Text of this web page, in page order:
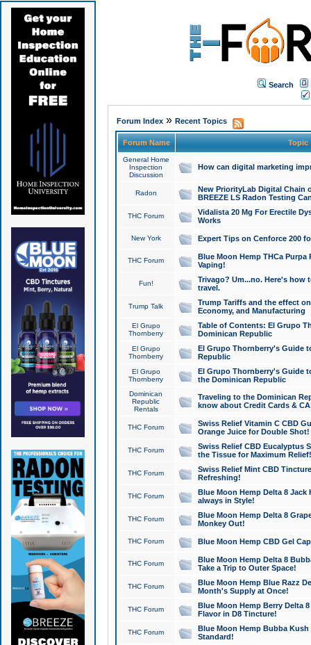
Search
Forum Index» Recent Topics
Forum Name Topic
General Home
Inspection
Discussion
How can digital marketing
Radon
New PriorityLab Digital Chain
BREEZE LS Radon Testing
THC Forum
Vidalista 20 Mg For Erectile
Works
New York Expert Tips on Cenforce 200
THC Forum
Blue Moon Hemp THCa
Vaping!
Fun!
Trivago? Um...no. Here's how
travel.
Trump Talk
Trump Tariffs and the effect
Economy, and Manufacturing
El Grupo
Thornberry
Table of Contents: El Grupo
Dominican Republic
El Grupo
Thornberry
El Grupo Thornberry's Guide
Republic
El Grupo
Thornberry
El Grupo Thornberry's Guide
the Dominican Republic
Dominican
Republic
Rentals
Traveling to the Dominican
know about Credit Cards &
THC Forum
Swiss Relief Vitamin C CBD
Orange Juice for Double Shot!
THC Forum
Swiss Relief CBD Eucalyptus
the Tissue for Maximum Relief!
THC Forum
Swiss Relief Mint CBD
Refreshing!
THC Forum
Blue Moon Hemp Delta 8 Jack
always in Style!
THC Forum
Blue Moon Hemp Delta 8
Monkey Out!
THC Forum Blue Moon Hemp CBD Gel
THC Forum
Blue Moon Hemp Delta 8
Take a Trip to Outer Space!
THC Forum
Blue Moon Hemp Blue Razz
Month's Supply at Once!
THC Forum
Blue Moon Hemp Berry Delta
Flavor in D8 Tincture!
THC Forum
Blue Moon Hemp Bubba
Standard!